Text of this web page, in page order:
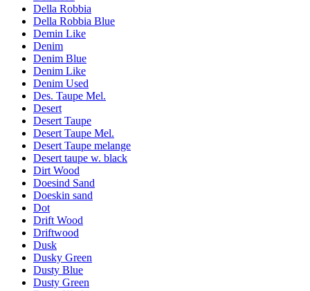
Della Robbia
Della Robbia Blue
Demin Like
Denim
Denim Blue
Denim Like
Denim Used
Des. Taupe Mel.
Desert
Desert Taupe
Desert Taupe Mel.
Desert Taupe melange
Desert taupe w. black
Dirt Wood
Doesind Sand
Doeskin sand
Dot
Drift Wood
Driftwood
Dusk
Dusky Green
Dusty Blue
Dusty Green